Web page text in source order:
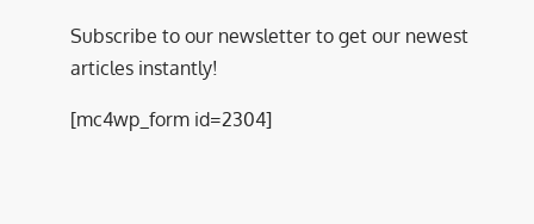
Subscribe to our newsletter to get our newest
articles instantly!
[mc4wp_form id=2304]